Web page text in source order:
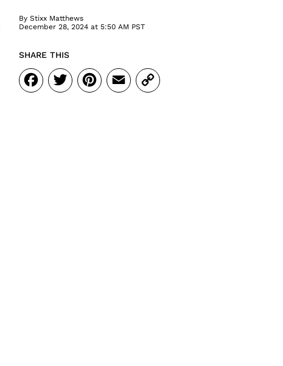
By Stixx Matthews
December 28, 2024 at 5:50 AM PST
SHARE THIS
Facebook
Twitter
Pinterest
Email
Copy
Link